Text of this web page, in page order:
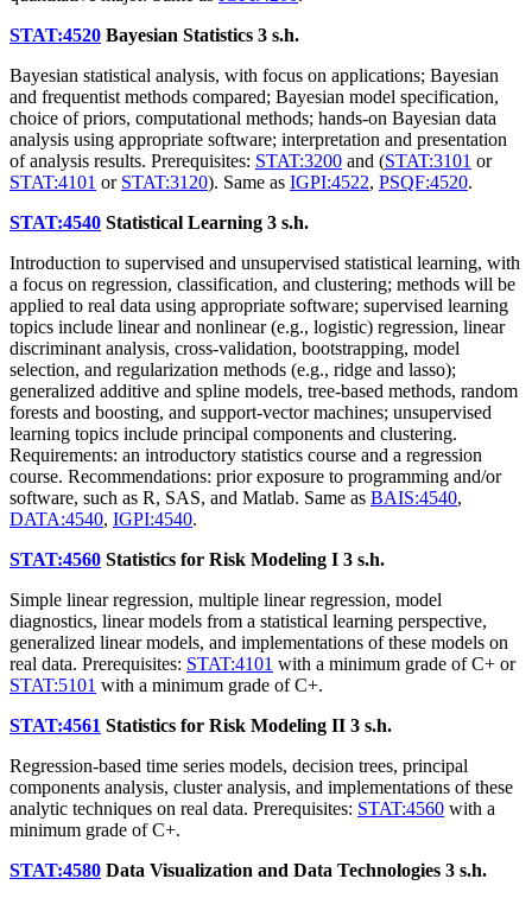
STAT:4520 Bayesian Statistics 3 s.h.
Bayesian statistical analysis, with focus on applications; Bayesian
and frequentist methods compared; Bayesian model specification,
choice of priors, computational methods; hands-on Bayesian data
analysis using appropriate software; interpretation and presentation
of analysis results. Prerequisites: STAT:3200 and (STAT:3101 or
STAT:4101 or STAT:3120). Same as IGPI:4522, PSQF:4520.
STAT:4540 Statistical Learning 3 s.h.
Introduction to supervised and unsupervised statistical learning, with
a focus on regression, classification, and clustering; methods will be
applied to real data using appropriate software; supervised learning
topics include linear and nonlinear (e.g., logistic) regression, linear
discriminant analysis, cross-validation, bootstrapping, model
selection, and regularization methods (e.g., ridge and lasso);
generalized additive and spline models, tree-based methods, random
forests and boosting, and support-vector machines; unsupervised
learning topics include principal components and clustering.
Requirements: an introductory statistics course and a regression
course. Recommendations: prior exposure to programming and/or
software, such as R, SAS, and Matlab. Same as BAIS:4540,
DATA:4540, IGPI:4540.
STAT:4560 Statistics for Risk Modeling I 3 s.h.
Simple linear regression, multiple linear regression, model
diagnostics, linear models from a statistical learning perspective,
generalized linear models, and implementations of these models on
real data. Prerequisites: STAT:4101 with a minimum grade of C+ or
STAT:5101 with a minimum grade of C+.
STAT:4561 Statistics for Risk Modeling II 3 s.h.
Regression-based time series models, decision trees, principal
components analysis, cluster analysis, and implementations of these
analytic techniques on real data. Prerequisites: STAT:4560 with a
minimum grade of C+.
STAT:4580 Data Visualization and Data Technologies 3 s.h.